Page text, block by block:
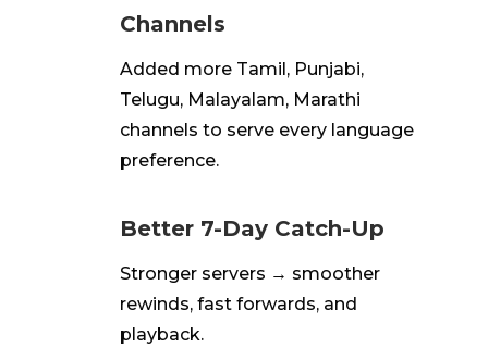
Channels
Added more Tamil, Punjabi,
Telugu, Malayalam, Marathi
channels to serve every language
preference.
Better 7-Day Catch-Up
Stronger servers → smoother
rewinds, fast forwards, and
playback.